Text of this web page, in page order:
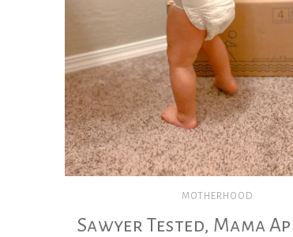
MOTHERHOOD
Sawyer Tested, Mama